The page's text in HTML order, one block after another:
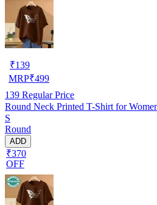
₹139
MRP₹499
139 Regular Price
Round Neck Printed T-Shirt for
S
Round
ADD
₹370
OFF